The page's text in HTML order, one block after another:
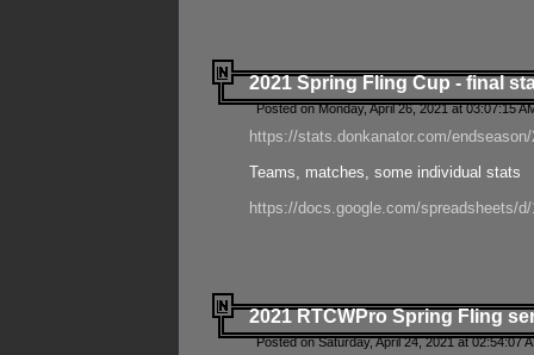
2021 Spring Fling Cup - final
Posted on Monday, April 26, 2021 at 03:07:15
https://stats.donkanator.com/
Teams, matches, some individual stats
https://docs.google.com/spreadsheets/
2021 RTCWPro Spring Fling
Posted on Saturday, April 24, 2021 at 02:54:07